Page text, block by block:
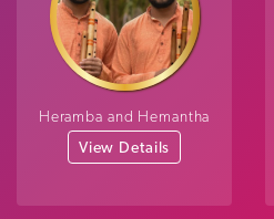
Heramba and Hemantha
View Details